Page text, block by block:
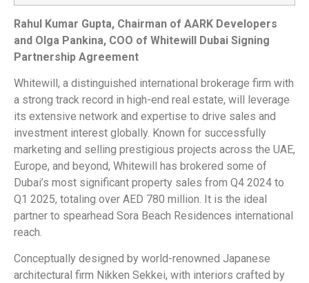
Rahul Kumar Gupta, Chairman of AARK Developers
and Olga Pankina, COO of Whitewill Dubai Signing
Partnership Agreement
Whitewill, a distinguished international brokerage firm with
a strong track record in high-end real estate, will leverage
its extensive network and expertise to drive sales and
investment interest globally. Known for successfully
marketing and selling prestigious projects across the UAE,
Europe, and beyond, Whitewill has brokered some of
Dubai’s most significant property sales from Q4 2024 to
Q1 2025, totaling over AED 780 million. It is the ideal
partner to spearhead Sora Beach Residences international
reach.
Conceptually designed by world-renowned Japanese
architectural firm Nikken Sekkei, with interiors crafted by